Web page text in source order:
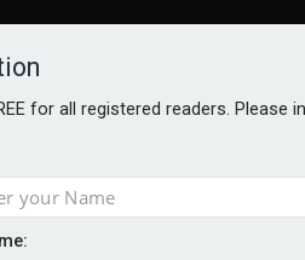
for all registered readers.